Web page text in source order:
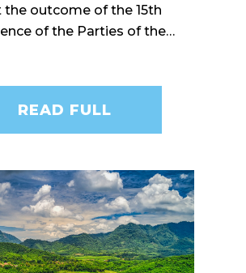
the outcome of the 15th
of the Parties of the…
READ FULL